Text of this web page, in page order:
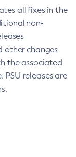
all fixes in the
non-
other changes
the associated
PSU releases are